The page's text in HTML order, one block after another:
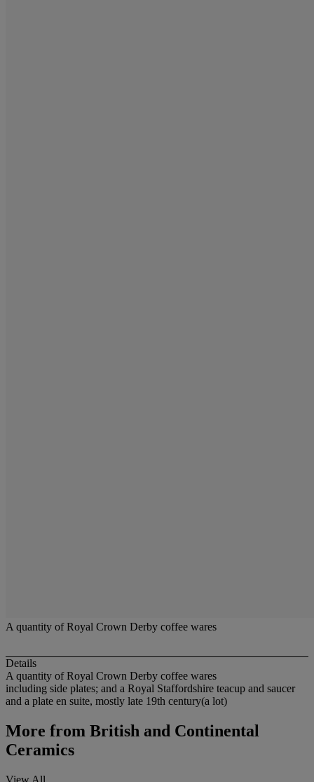
A quantity of Royal Crown Derby coffee wares
Details
A quantity of Royal Crown Derby coffee wares
including side plates; and a Royal Staffordshire teacup and saucer
and a plate en suite, mostly late 19th century(a lot)
More from British and Continental
Ceramics